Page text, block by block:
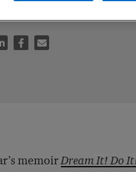
memoirDream It! Do